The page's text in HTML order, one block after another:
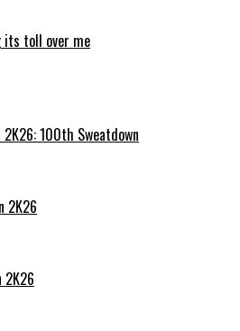
toll over me
2K26: 100th Sweatdown
2K26
2K26